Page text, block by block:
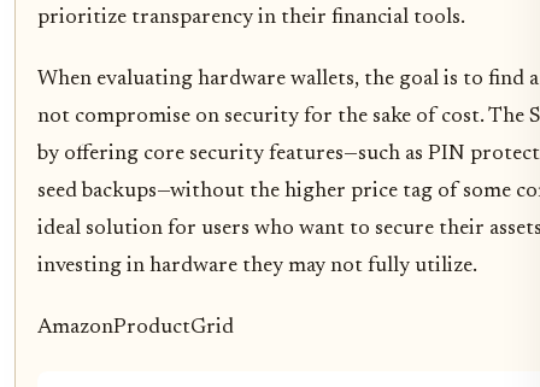
prioritize transparency in their financial tools.
When evaluating hardware wallets, the goal is to find
not compromise on security for the sake of cost. The
by offering core security features—such as PIN
seed backups—without the higher price tag of some
ideal solution for users who want to secure their
investing in hardware they may not fully utilize.
AmazonProductGrid